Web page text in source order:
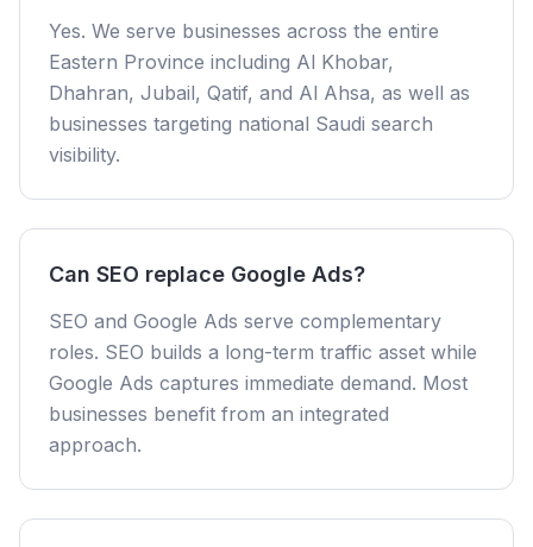
Yes. We serve businesses across the entire
Eastern Province including Al Khobar,
Dhahran, Jubail, Qatif, and Al Ahsa, as well as
businesses targeting national Saudi search
visibility.
Can SEO replace Google Ads?
SEO and Google Ads serve complementary
roles. SEO builds a long-term traffic asset while
Google Ads captures immediate demand. Most
businesses benefit from an integrated
approach.